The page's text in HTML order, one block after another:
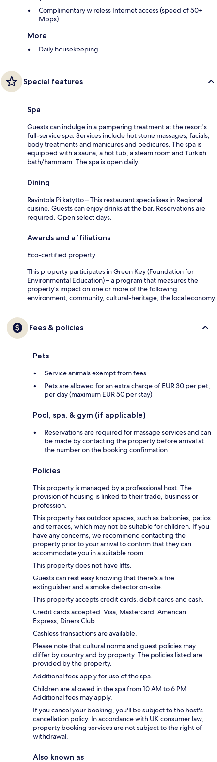
Complimentary wireless Internet access (speed of 50+
Mbps)
More
Daily housekeeping
Special features
Spa
Guests can indulge in a pampering treatment at the resort's
full-service spa. Services include hot stone massages, facials,
body treatments and manicures and pedicures. The spa is
equipped with a sauna, a hot tub, a steam room and Turkish
bath/hammam. The spa is open daily.
Dining
Ravintola Piikatytto – This restaurant specialises in Regional
cuisine. Guests can enjoy drinks at the bar. Reservations are
required. Open select days.
Awards and affiliations
Eco-certified property
This property participates in Green Key (Foundation for
Environmental Education) – a program that measures the
property's impact on one or more of the following:
environment, community, cultural-heritage, the local economy.
Fees & policies
Pets
Service animals exempt from fees
Pets are allowed for an extra charge of EUR 30 per pet,
per day (maximum EUR 50 per stay)
Pool, spa, & gym (if applicable)
Reservations are required for massage services and can
be made by contacting the property before arrival at
the number on the booking confirmation
Policies
This property is managed by a professional host. The
provision of housing is linked to their trade, business or
profession.
This property has outdoor spaces, such as balconies, patios
and terraces, which may not be suitable for children. If you
have any concerns, we recommend contacting the
property prior to your arrival to confirm that they can
accommodate you in a suitable room.
This property does not have lifts.
Guests can rest easy knowing that there's a fire
extinguisher and a smoke detector on-site.
This property accepts credit cards, debit cards and cash.
Credit cards accepted: Visa, Mastercard, American
Express, Diners Club
Cashless transactions are available.
Please note that cultural norms and guest policies may
differ by country and by property. The policies listed are
provided by the property.
Additional fees apply for use of the spa.
Children are allowed in the spa from 10 AM to 6 PM.
Additional fees may apply.
If you cancel your booking, you'll be subject to the host's
cancellation policy. In accordance with UK consumer law,
property booking services are not subject to the right of
withdrawal.
Also known as